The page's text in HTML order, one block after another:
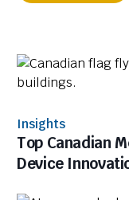
Insights
Top Canadian
Device